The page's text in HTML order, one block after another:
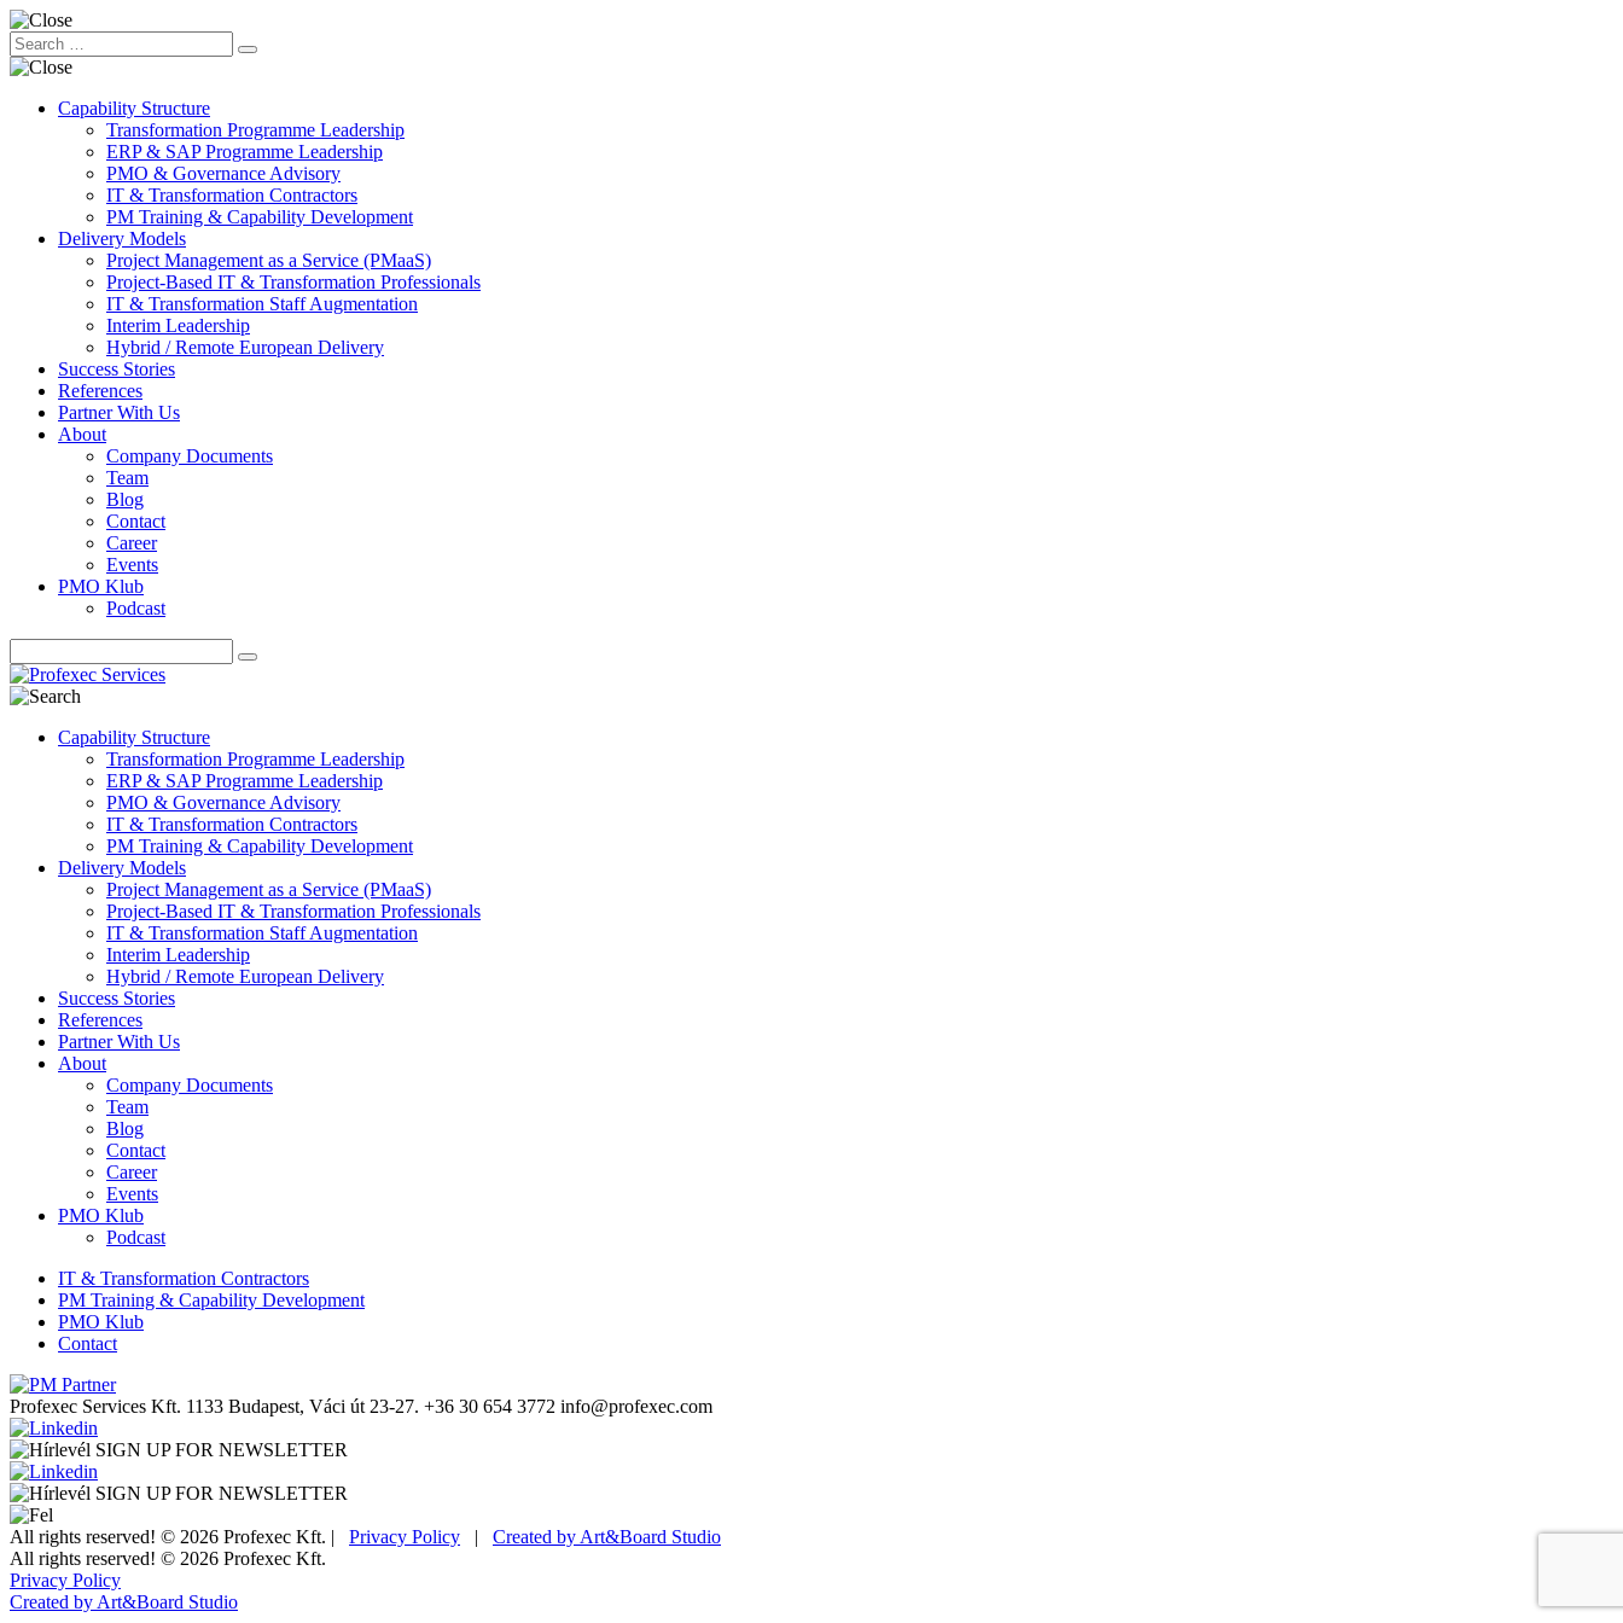
Capability Structure
Transformation Programme Leadership
ERP & SAP Programme Leadership
PMO & Governance Advisory
IT & Transformation Contractors
PM Training & Capability Development
Delivery Models
Project Management as a Service (PMaaS)
Project-Based IT & Transformation Professionals
IT & Transformation Staff Augmentation
Interim Leadership
Hybrid / Remote European Delivery
Success Stories
References
Partner With Us
About
Company Documents
Team
Blog
Contact
Career
Events
PMO Klub
Podcast
Capability Structure
Transformation Programme Leadership
ERP & SAP Programme Leadership
PMO & Governance Advisory
IT & Transformation Contractors
PM Training & Capability Development
Delivery Models
Project Management as a Service (PMaaS)
Project-Based IT & Transformation Professionals
IT & Transformation Staff Augmentation
Interim Leadership
Hybrid / Remote European Delivery
Success Stories
References
Partner With Us
About
Company Documents
Team
Blog
Contact
Career
Events
PMO Klub
Podcast
IT & Transformation Contractors
PM Training & Capability Development
PMO Klub
Contact
Profexec Services Kft. 1133 Budapest, Váci út 23-27. +36 30 654 3772 info@profexec.com
SIGN UP FOR NEWSLETTER
SIGN UP FOR NEWSLETTER
All rights reserved! © 2026 Profexec Kft. | Privacy Policy | Created by Art&Board Studio
All rights reserved! © 2026 Profexec Kft.
Privacy Policy
Created by Art&Board Studio